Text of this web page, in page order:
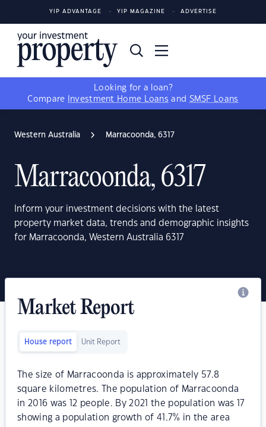
YIP ADVANTAGE YIP MAGAZINE ADVERTISE
Looking for a loan?
Compare
Investment Home Loans and SMSF Loans
Western Australia Marracoonda, 6317
Marracoonda, 6317
Inform your investment decisions with the latest
property market data, trends and demographic insights
for Marracoonda, Western Australia 6317
Market Report
House report Unit Report
The size of Marracoonda is approximately 57.8
square kilometres. The population of Marracoonda
in 2016 was 12 people. By 2021 the population was 17
showing a population growth of 41.7% in the area